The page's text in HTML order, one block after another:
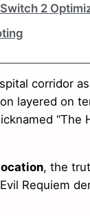
2
corridor
layered on
“The
, the
Requiem